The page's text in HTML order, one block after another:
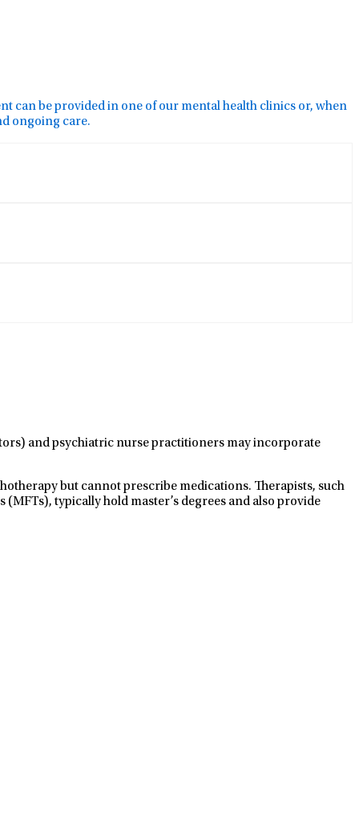
can be provided in one of our mental health clinics or, when
ongoing care.
and psychiatric nurse practitioners may incorporate
but cannot prescribe medications. Therapists, such
typically hold master’s degrees and also provide